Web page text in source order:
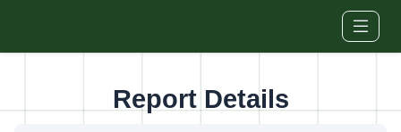
Report Details